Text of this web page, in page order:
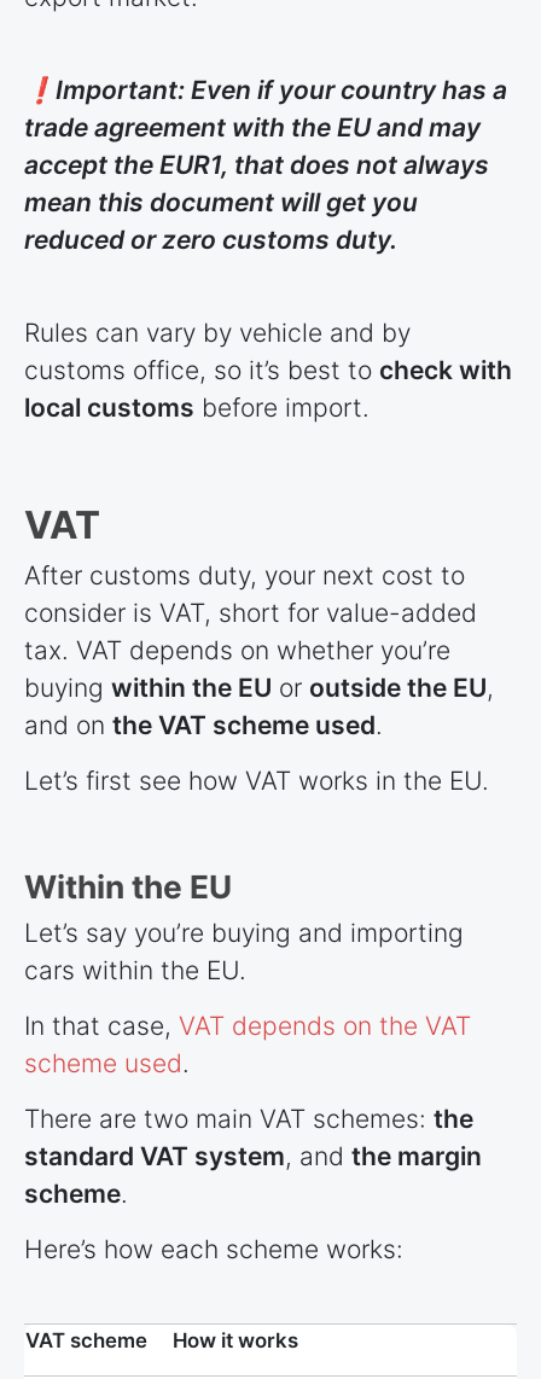
❗Important: Even if your country has a
trade agreement with the EU and may
accept the EUR1, that does not always
mean this document will get you
reduced or zero customs duty.
Rules can vary by vehicle and by
customs office, so it’s best to check with
local customs before import.
VAT
After customs duty, your next cost to
consider is VAT, short for value-added
tax. VAT depends on whether you’re
buying within the EU or outside the EU,
and on the VAT scheme used.
Let’s first see how VAT works in the EU.
Within the EU
Let’s say you’re buying and importing
cars within the EU.
In that case, VAT depends on the VAT
scheme used.
There are two main VAT schemes: the
standard VAT system, and the margin
scheme.
Here’s how each scheme works:
VAT scheme How it works